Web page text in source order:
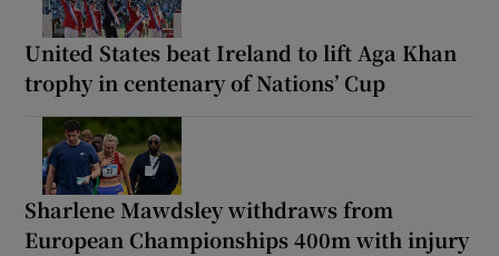
United States beat Ireland to lift Aga Khan
trophy in centenary of Nations’ Cup
Sharlene Mawdsley withdraws from
European Championships 400m with injury